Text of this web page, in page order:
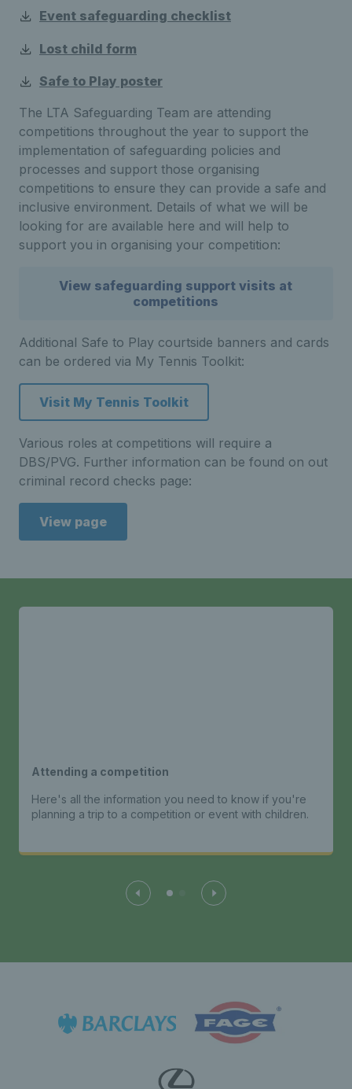
Event safeguarding checklist
Lost child form
Safe to Play poster
The LTA Safeguarding Team are attending
competitions throughout the year to support the
implementation of safeguarding policies and
processes and support those organising
competitions to ensure they can provide a safe and
inclusive environment. Details of what we will be
looking for are available here and will help to
support you in organising your competition:
View safeguarding support visits at
competitions
Additional Safe to Play courtside banners and cards
can be ordered via My Tennis Toolkit:
Visit My Tennis Toolkit
Various roles at competitions will require a
DBS/PVG. Further information can be found on out
criminal record checks page:
View page
Attending a competition
Here's all the information you need to know if you're
planning a trip to a competition or event with children.